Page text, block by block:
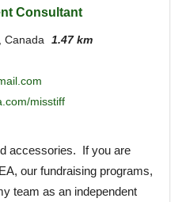
Consultant
Canada
1.47 km
misstiff
accessories. If you are
our fundraising programs,
team as an independent